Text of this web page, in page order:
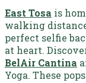
East Tosa is
walking
perfect selfie
at heart.
BelAir Cantina
Yoga. These